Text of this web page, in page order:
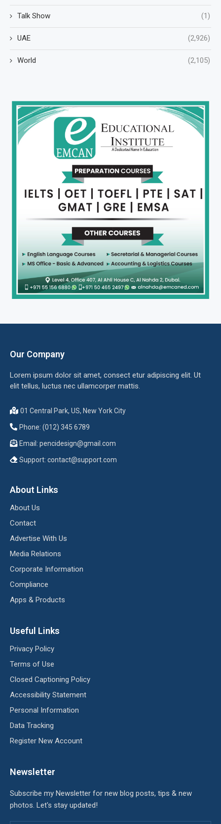
Talk Show (1)
UAE (2,926)
World (2,105)
Our Company
Lorem ipsum dolor sit amet, consect etur adipiscing elit. Ut
elit tellus, luctus nec ullamcorper mattis.
01 Central Park, US, New York City
Phone: (012) 345 6789
Email: pencidesign@gmail.com
Support: contact@support.com
About Links
About Us
Contact
Advertise With Us
Media Relations
Corporate Information
Compliance
Apps & Products
Useful Links
Privacy Policy
Terms of Use
Closed Captioning Policy
Accessibility Statement
Personal Information
Data Tracking
Register New Account
Newsletter
Subscribe my Newsletter for new blog posts, tips & new
photos. Let's stay updated!